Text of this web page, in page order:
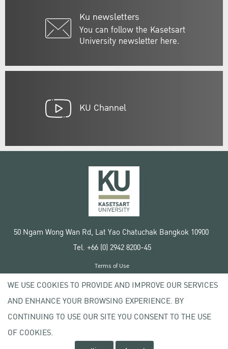
Ku newsletters
You can follow the Kasetsart
University newsletter here.
KU Channel
50 Ngam Wong Wan Rd, Lat Yao Chatuchak Bangkok 10900
Tel. +66 (0) 2942 8200-45
Copyright © 2020 Kasetsart University
Terms of Use
Privacy policy
WE USE COOKIES TO PROVIDE AND IMPROVE OUR SERVICES
AND ENHANCE YOUR BROWSING EXPERIENCE. BY
CONTINUING TO USE OUR SITE YOU CONSENT TO THE USE
OF COOKIES.